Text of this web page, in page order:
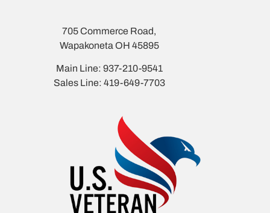
705 Commerce Road,
Wapakoneta OH 45895
Main Line: 937-210-9541
Sales Line: 419-649-7703